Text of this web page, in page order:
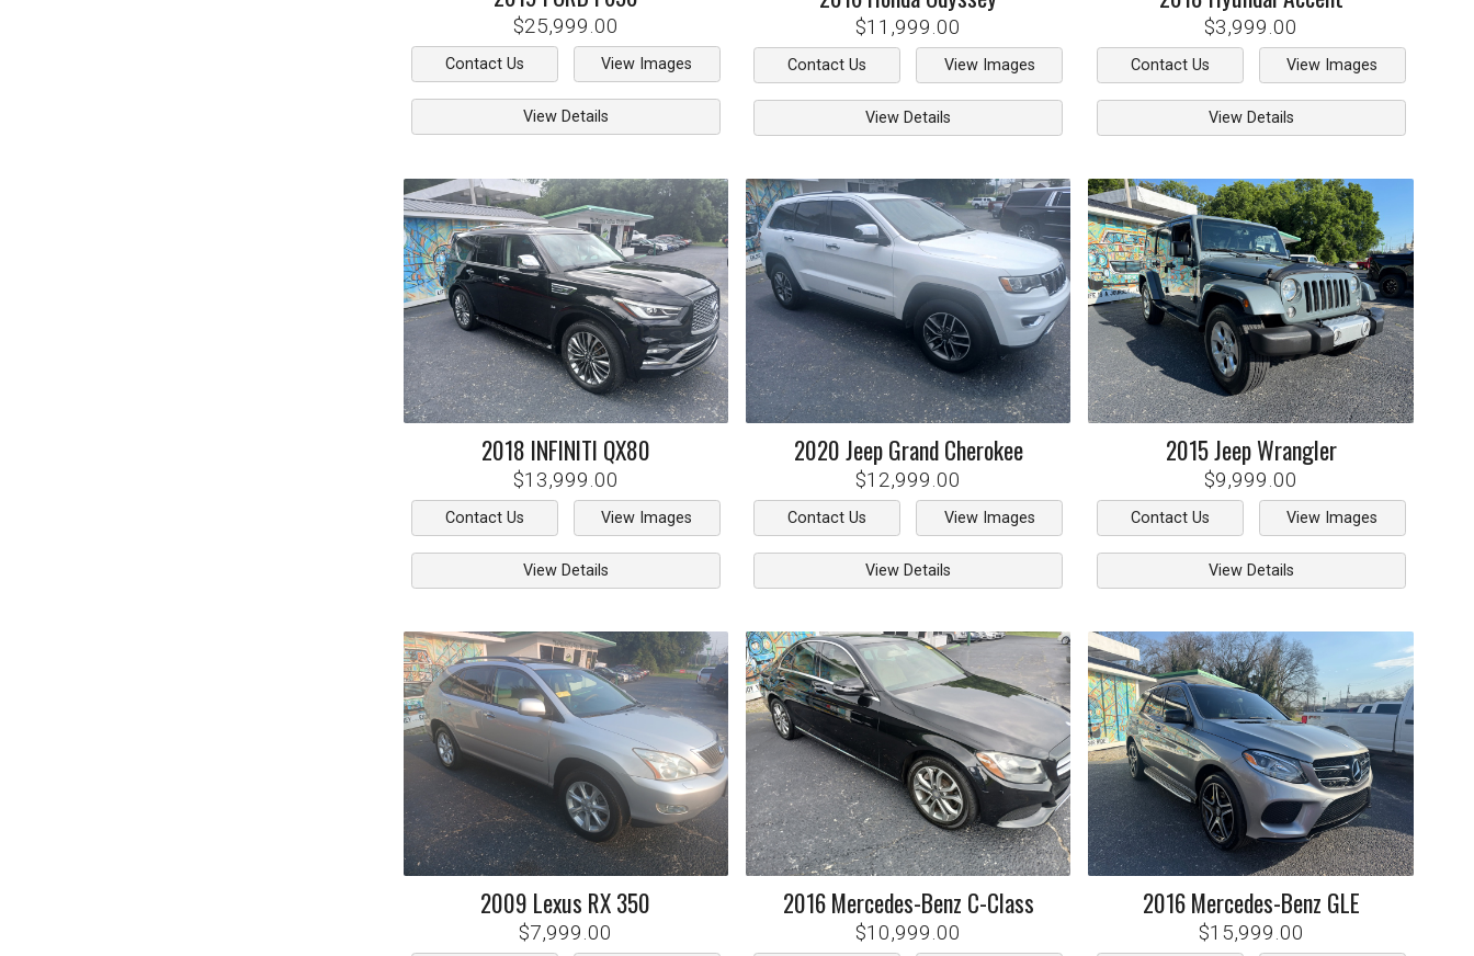
$25,999.00
Contact Us View Images
View Details
$11,999.00
Contact Us View Images
View Details
$3,999.00
Contact Us View Images
View Details
2018 INFINITI QX80
$13,999.00
Contact Us View Images
View Details
2020JeepGrand Cherokee
$12,999.00
Contact Us View Images
View Details
2015JeepWrangler
$9,999.00
Contact Us View Images
View Details
2009 Lexus RX 350
$7,999.00
2016Mercedes-Benz C-Class
$10,999.00
2016Mercedes-Benz GLE
$15,999.00